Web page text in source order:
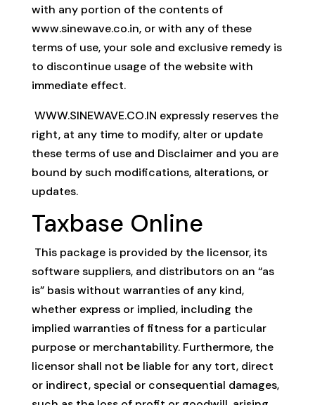
with any portion of the contents of
www.sinewave.co.in, or with any of these
terms of use, your sole and exclusive remedy is
to discontinue usage of the website with
immediate effect.
WWW.SINEWAVE.CO.IN expressly reserves the
right, at any time to modify, alter or update
these terms of use and Disclaimer and you are
bound by such modifications, alterations, or
updates.
Taxbase Online
This package is provided by the licensor, its
software suppliers, and distributors on an “as
is” basis without warranties of any kind,
whether express or implied, including the
implied warranties of fitness for a particular
purpose or merchantability. Furthermore, the
licensor shall not be liable for any tort, direct
or indirect, special or consequential damages,